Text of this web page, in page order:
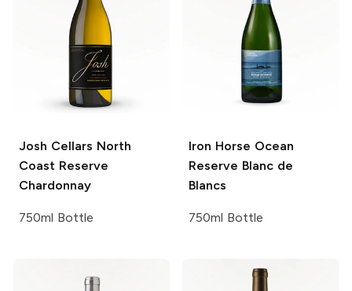
Josh Cellars North
Coast Reserve
Chardonnay
750ml Bottle
Iron Horse Ocean
Reserve Blanc de
Blancs
750ml Bottle